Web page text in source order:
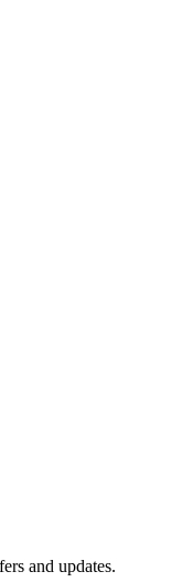
and updates.